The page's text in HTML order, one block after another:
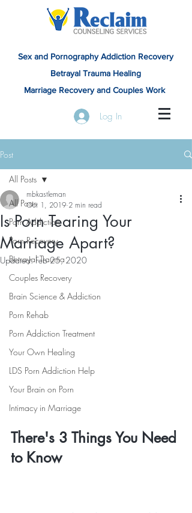
Sex and Pornography Addiction Recovery
Betrayal Trauma Healing
Marriage Recovery and Couples Work
Log In
Post
All Posts
Porn Addiction
Porn Recovery
Betrayal Trauma
Couples Recovery
Brain Science & Addiction
Porn Rehab
Porn Addiction Treatment
Your Own Healing
LDS Porn Addiction Help
Your Brain on Porn
Intimacy in Marriage
All Posts
Is Porn Tearing Your
Marriage Apart?
mbkastleman
Oct 1, 2019 2 min read
Updated:Feb 25, 2020
There's 3 Things You Need
to Know